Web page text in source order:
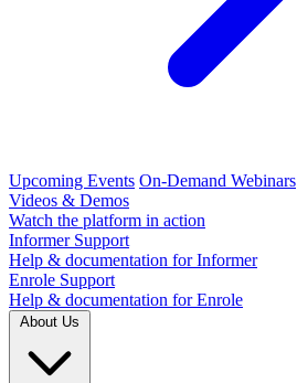
Upcoming Events On-Demand Webinars
Videos & Demos
Watch the platform in action
Informer Support
Help & documentation for Informer
Enrole Support
Help & documentation for Enrole